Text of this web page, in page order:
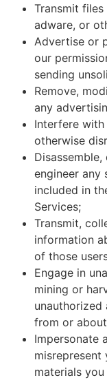
Transmit
adware, or
Advertise or
our
sending
Remove,
any
Interfere
otherwise
engineer
included in
Services;
Transmit,
information
of those
Engage in
mining or
unauthorized
from or
Impersonate
materials